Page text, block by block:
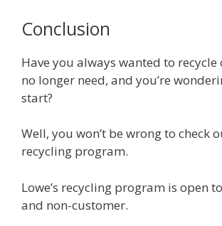
Conclusion
Have you always wanted to
no longer need, and you’re
start?
Well, you won’t be wrong to check
recycling program.
Lowe’s recycling program is open
and non-customer.